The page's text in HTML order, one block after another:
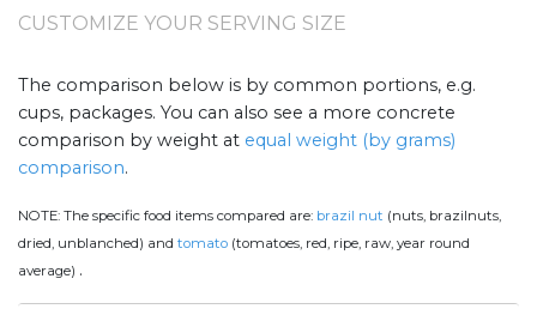
CUSTOMIZE YOUR SERVING SIZE
The comparison below is by common portions, e.g.
cups, packages. You can also see a more concrete
comparison by weight at equal weight (by grams)
comparison.
NOTE: The specific food items compared are: brazil nut (nuts, brazilnuts,
dried, unblanched) and tomato (tomatoes, red, ripe, raw, year round
average) .